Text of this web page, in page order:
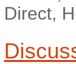
Direct,